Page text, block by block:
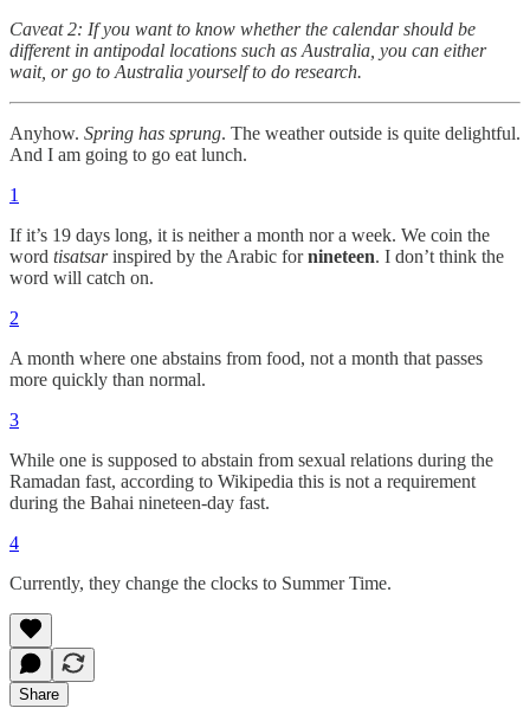
Caveat 2: If you want to know whether the calendar should be
different in antipodal locations such as Australia, you can either
wait, or go to Australia yourself to do research.
Anyhow. Spring has sprung. The weather outside is quite delightful.
And I am going to go eat lunch.
1
If it’s 19 days long, it is neither a month nor a week. We coin the
word tisatsarinspired by the Arabic fornineteen. I don’t think the
word will catch on.
2
A month where one abstains from food, not a month that passes
more quickly than normal.
3
While one is supposed to abstain from sexual relations during the
Ramadan fast, according to Wikipedia this is not a requirement
during the Bahai nineteen-day fast.
4
Currently, they change the clocks to Summer Time.
Share